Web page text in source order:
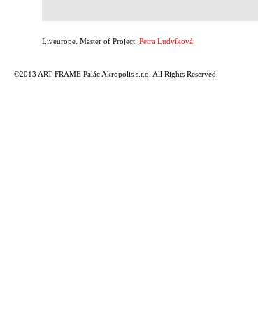
Liveurope. Master of Project: Petra Ludvíková
©2013 ART FRAME Palác Akropolis s.r.o. All Rights Reserved.